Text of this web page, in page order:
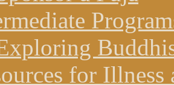
for